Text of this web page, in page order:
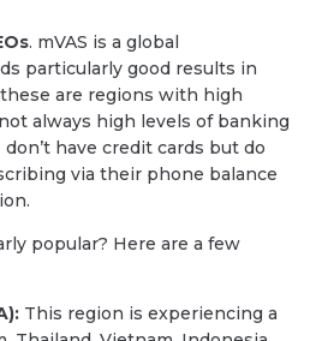
. mVAS is a global
particularly good results in
are regions with high
always high levels of banking
have credit cards but do
via their phone balance
popular? Here are a few
This region is experiencing a